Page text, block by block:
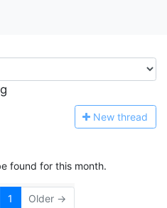
New thread
found for this month.
1 Older →